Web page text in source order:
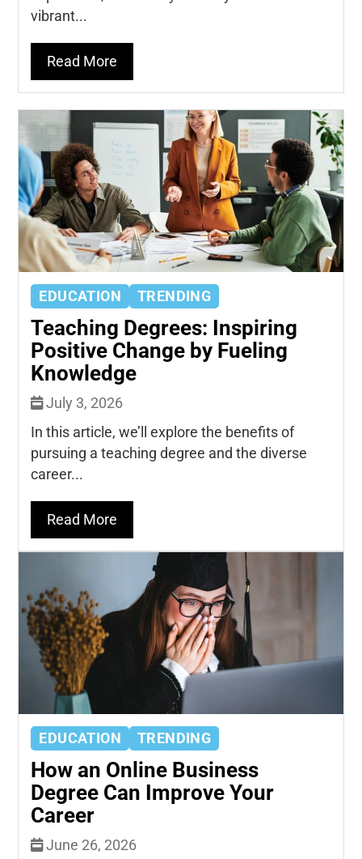
vibrant...
Read More
EDUCATION TRENDING
Teaching Degrees: Inspiring
Positive Change by Fueling
Knowledge
July 3, 2026
In this article, we’ll explore the benefits of
pursuing a teaching degree and the diverse
career...
Read More
EDUCATION TRENDING
How an Online Business
Degree Can Improve Your
Career
June 26, 2026